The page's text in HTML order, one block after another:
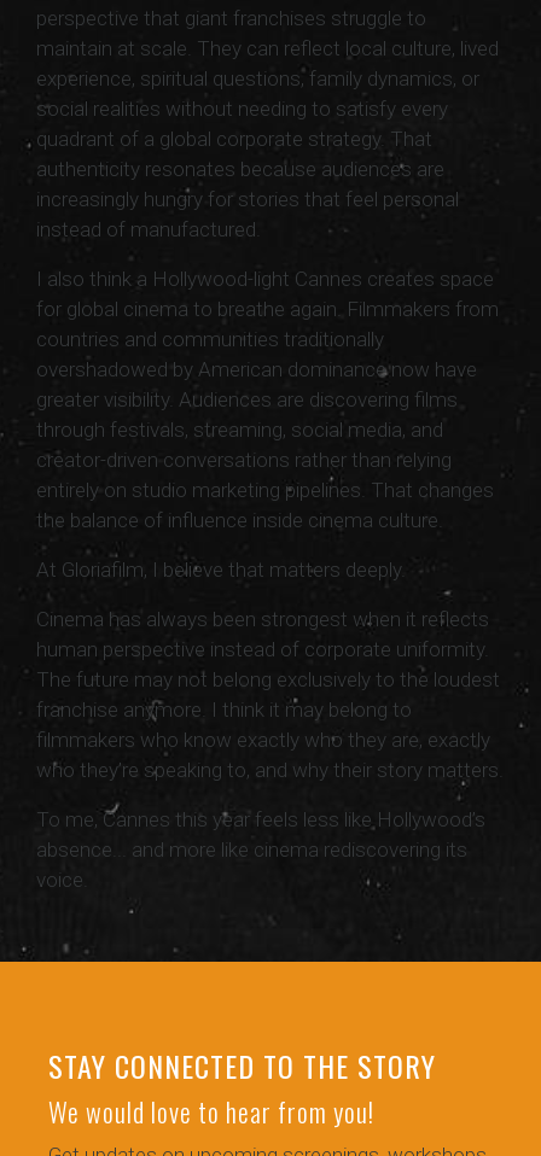
perspective that giant franchises struggle to
maintain at scale. They can reflect local culture, lived
experience, spiritual questions, family dynamics, or
social realities without needing to satisfy every
quadrant of a global corporate strategy. That
authenticity resonates because audiences are
increasingly hungry for stories that feel personal
instead of manufactured.
I also think a Hollywood-light Cannes creates space
for global cinema to breathe again. Filmmakers from
countries and communities traditionally
overshadowed by American dominance now have
greater visibility. Audiences are discovering films
through festivals, streaming, social media, and
creator-driven conversations rather than relying
entirely on studio marketing pipelines. That changes
the balance of influence inside cinema culture.
At Gloriafilm, I believe that matters deeply.
Cinema has always been strongest when it reflects
human perspective instead of corporate uniformity.
The future may not belong exclusively to the loudest
franchise anymore. I think it may belong to
filmmakers who know exactly who they are, exactly
who they’re speaking to, and why their story matters.
To me, Cannes this year feels less like Hollywood’s
absence... and more like cinema rediscovering its
voice.
STAY CONNECTED TO THE STORY
We would love to hear from you!